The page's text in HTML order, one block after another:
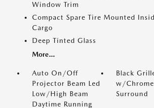
Window Trim
Compact Spare Tire Mounted
Cargo
Deep Tinted Glass
More...
Auto On/Off
Projector Beam Led
Low/High Beam
Daytime Running
Black
w/Chrome
Surround